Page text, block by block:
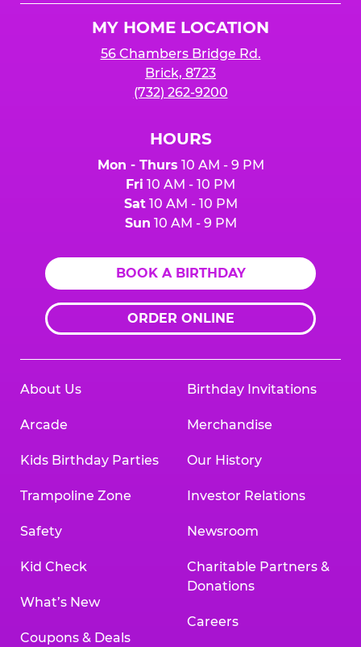
MY HOME LOCATION
56 Chambers Bridge Rd.
Brick, 8723
(732) 262-9200
HOURS
Mon - Thurs 10 AM - 9 PM
Fri 10 AM - 10 PM
Sat10 AM - 10 PM
Sun 10 AM - 9 PM
BOOK A BIRTHDAY
ORDER ONLINE
About Us
Arcade
Kids Birthday Parties
Trampoline Zone
Safety
Kid Check
What’s New
Coupons & Deals
Birthday Invitations
Merchandise
Our History
Investor Relations
Newsroom
Charitable Partners &
Donations
Careers